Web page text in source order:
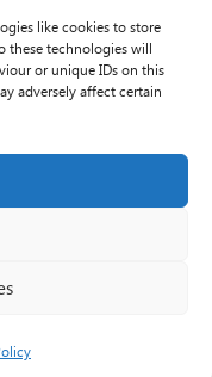
like cookies to store
technologies will
or unique IDs on this
adversely affect certain
drwy warant